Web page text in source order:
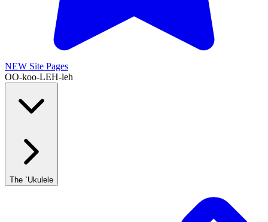
NEW Site Pages
OO-koo-LEH-leh
The `Ukulele